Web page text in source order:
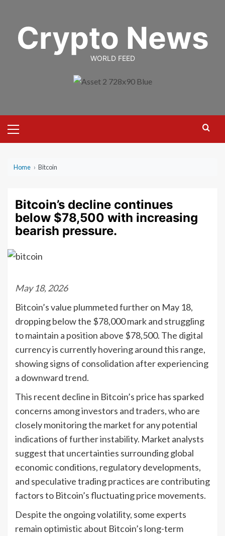
contentCrypto News
WORLD FEED
Menu
Home › Bitcoin
Bitcoin’s decline continues
below $78,500 with increasing
bearish pressure.
May 18, 2026
Bitcoin’s value plummeted further on May 18,
dropping below the $78,000 mark and struggling
to maintain a position above $78,500. The digital
currency is currently hovering around this range,
showing signs of consolidation after experiencing
a downward trend.
This recent decline in Bitcoin’s price has sparked
concerns among investors and traders, who are
closely monitoring the market for any potential
indications of further instability. Market analysts
suggest that uncertainties surrounding global
economic conditions, regulatory developments,
and speculative trading practices are contributing
factors to Bitcoin’s fluctuating price movements.
Despite the ongoing volatility, some experts
remain optimistic about Bitcoin’s long-term